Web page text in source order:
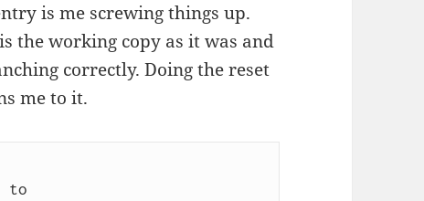
is me screwing things up.
the working copy as it was and
correctly. Doing the reset
me to it.
to